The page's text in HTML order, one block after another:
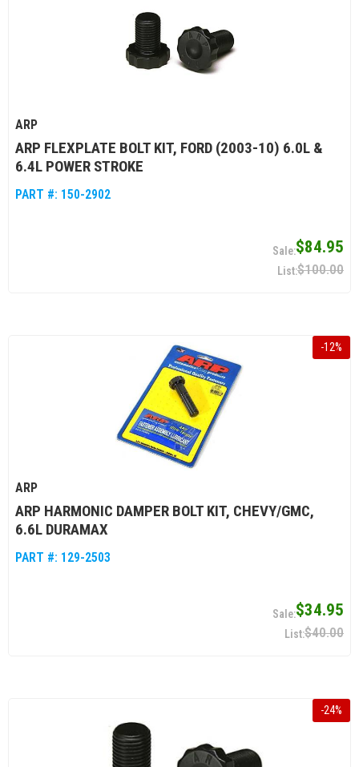
ARP
ARP FLEXPLATE BOLT KIT, FORD (2003-10) 6.0L &
6.4L POWER STROKE
PART #: 150-2902
$84.95
$100.00
-12%
ARP
ARP HARMONIC DAMPER BOLT KIT, CHEVY/GMC,
6.6L DURAMAX
PART #: 129-2503
$34.95
$40.00
-24%